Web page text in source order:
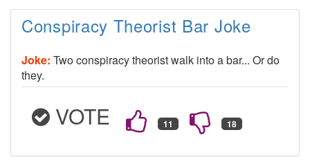
Conspiracy Theorist Bar Joke
Joke: Two conspiracy theorist walk into a bar... Or do
they.
VOTE